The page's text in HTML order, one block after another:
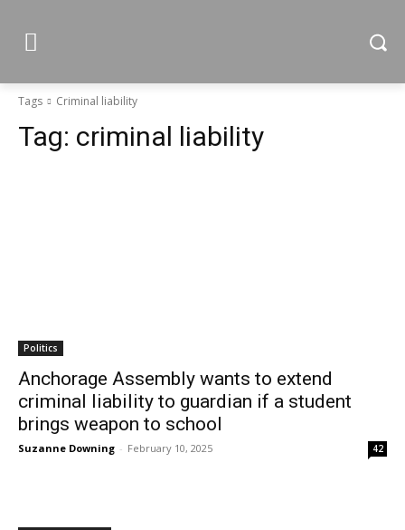
Tags Criminal liability
Tag: criminal liability
Politics
Anchorage Assembly wants to extend
criminal liability to guardian if a student
brings weapon to school
Suzanne Downing - February 10, 2025 42